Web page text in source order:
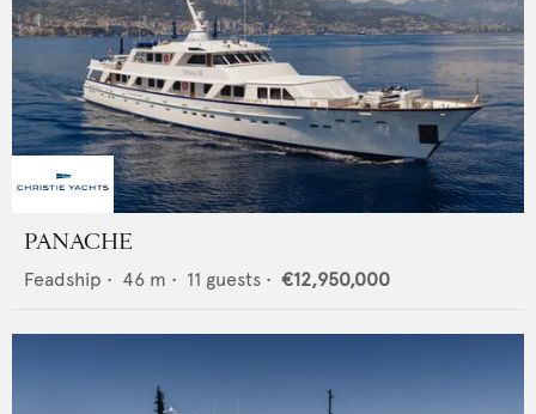
PANACHE
Feadship • 46 m • 11 guests • €12,950,000